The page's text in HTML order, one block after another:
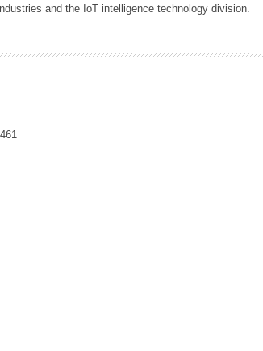
and the IoT intelligence technology division.